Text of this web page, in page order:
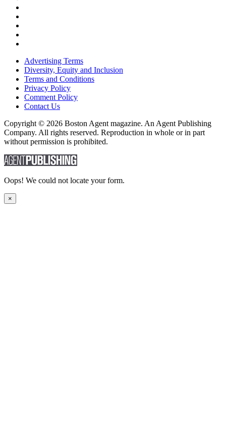
Advertising Terms
Diversity, Equity and Inclusion
Terms and Conditions
Privacy Policy
Comment Policy
Contact Us
Copyright © 2026 Boston Agent magazine. An Agent Publishing
Company. All rights reserved. Reproduction in whole or in part
without permission is prohibited.
Oops! We could not locate your form.
×